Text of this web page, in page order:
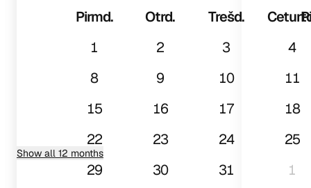
Pirmd. Otrd. Trešd.
1
2 3
4
8
9 10
11
15
16 17
18
22
23 24
25
29
30 31 1
Show all 12 months